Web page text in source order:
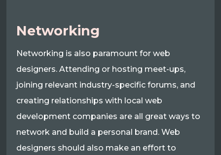
Networking
Networking is also paramount for web
designers. Attending or hosting meet-ups,
joining relevant industry-specific forums, and
creating relationships with local web
development companies are all great ways to
network and build a personal brand. Web
designers should also make an effort to